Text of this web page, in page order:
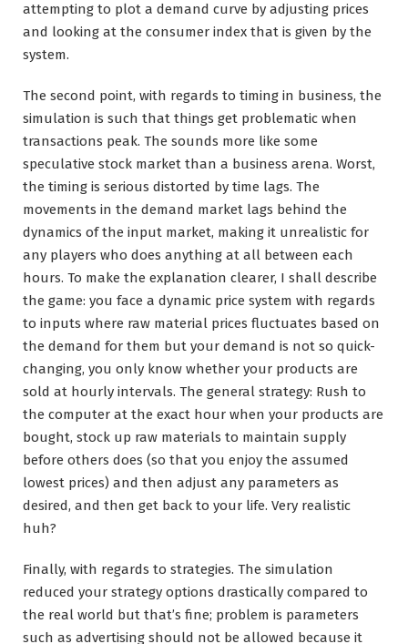
attempting to plot a demand curve by adjusting prices
and looking at the consumer index that is given by the
system.
The second point, with regards to timing in business, the
simulation is such that things get problematic when
transactions peak. The sounds more like some
speculative stock market than a business arena. Worst,
the timing is serious distorted by time lags. The
movements in the demand market lags behind the
dynamics of the input market, making it unrealistic for
any players who does anything at all between each
hours. To make the explanation clearer, I shall describe
the game: you face a dynamic price system with regards
to inputs where raw material prices fluctuates based on
the demand for them but your demand is not so quick-
changing, you only know whether your products are
sold at hourly intervals. The general strategy: Rush to
the computer at the exact hour when your products are
bought, stock up raw materials to maintain supply
before others does (so that you enjoy the assumed
lowest prices) and then adjust any parameters as
desired, and then get back to your life. Very realistic
huh?
Finally, with regards to strategies. The simulation
reduced your strategy options drastically compared to
the real world but that’s fine; problem is parameters
such as advertising should not be allowed because it